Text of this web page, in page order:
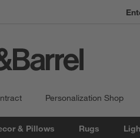
Personalization Shop
& Pillows Rugs